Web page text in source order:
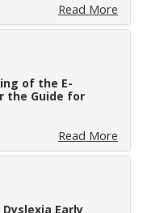
Read More
of the E-
the Guide for
Read More
Early